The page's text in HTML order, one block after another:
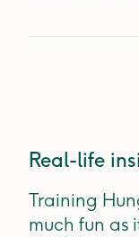
Real-life
Training
much fun as